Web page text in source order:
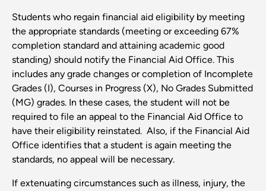
Students who regain financial aid eligibility by meeting
the appropriate standards (meeting or exceeding 67%
completion standard and attaining academic good
standing) should notify the Financial Aid Office. This
includes any grade changes or completion of Incomplete
Grades (I), Courses in Progress (X), No Grades Submitted
(MG) grades. In these cases, the student will not be
required to file an appeal to the Financial Aid Office to
have their eligibility reinstated. Also, if the Financial Aid
Office identifies that a student is again meeting the
standards, no appeal will be necessary.
If extenuating circumstances such as illness, injury, the